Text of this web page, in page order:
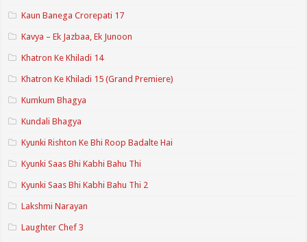
Kaun Banega Crorepati 17
Kavya – Ek Jazbaa, Ek Junoon
Khatron Ke Khiladi 14
Khatron Ke Khiladi 15 (Grand Premiere)
Kumkum Bhagya
Kundali Bhagya
Kyunki Rishton Ke Bhi Roop Badalte Hai
Kyunki Saas Bhi Kabhi Bahu Thi
Kyunki Saas Bhi Kabhi Bahu Thi 2
Lakshmi Narayan
Laughter Chef 3